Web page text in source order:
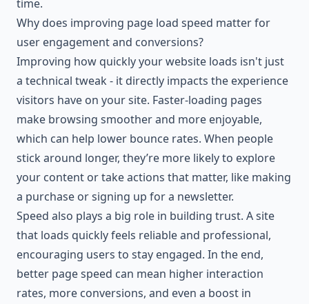
time.
Why does improving page load speed matter for
user engagement and conversions?
Improving how quickly your website loads isn't just
a technical tweak - it directly impacts the experience
visitors have on your site. Faster-loading pages
make browsing smoother and more enjoyable,
which can help lower bounce rates. When people
stick around longer, they’re more likely to explore
your content or take actions that matter, like making
a purchase or signing up for a newsletter.
Speed also plays a big role in building trust. A site
that loads quickly feels reliable and professional,
encouraging users to stay engaged. In the end,
better page speed can mean higher interaction
rates, more conversions, and even a boost in